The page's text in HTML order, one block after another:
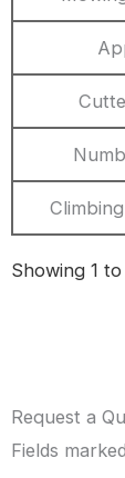
Showing 1
Request a
Fields